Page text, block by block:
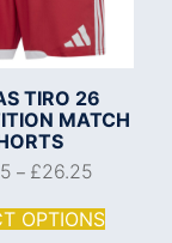
TIRO 26
MATCH
– £26.25
OPTIONS